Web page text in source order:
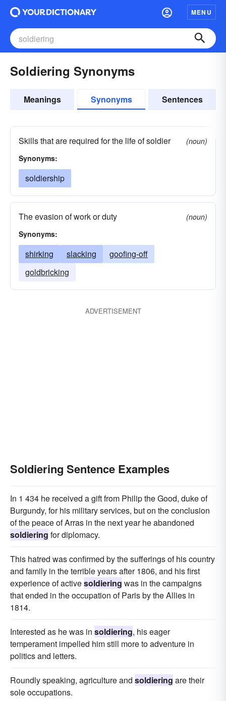
MENU
Soldiering Synonyms
Meanings Synonyms Sentences
Skills that are required for the life of soldier
(noun)
Synonyms:
soldiership
The evasion of work or duty
(noun)
Synonyms:
shirking slacking
goofing-off
goldbricking
ADVERTISEMENT
Soldiering Sentence Examples
In 1 434 he received a gift from Philip the Good, duke of
Burgundy, for his military services, but on the conclusion
of the peace of Arras in the next year he abandoned
soldiering for diplomacy.
This hatred was confirmed by the sufferings of his country
and family in the terrible years after 1806, and his first
experience of activesoldiering was in the campaigns
that ended in the occupation of Paris by the Allies in
1814.
Interested as he was in soldiering, his eager
temperament impelled him still more to adventure in
politics and letters.
Roundly speaking, agriculture and soldiering are their
sole occupations.